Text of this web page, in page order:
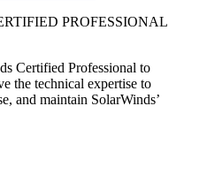
PROFESSIONAL
Certified Professional to
the technical expertise to
and maintain SolarWinds’